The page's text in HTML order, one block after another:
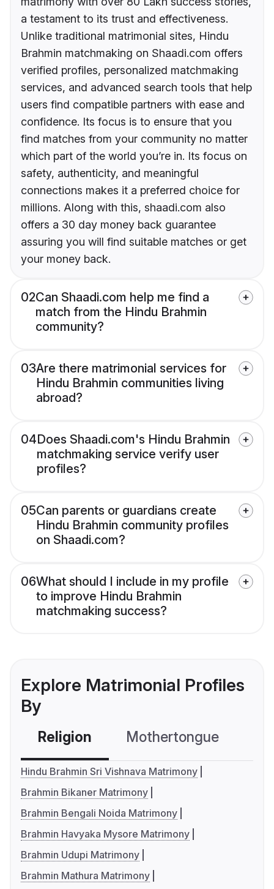
a testament to its trust and effectiveness.
Unlike traditional matrimonial sites, Hindu
Brahmin matchmaking on Shaadi.com offers
verified profiles, personalized matchmaking
services, and advanced search tools that help
users find compatible partners with ease and
confidence. Its focus is to ensure that you
find matches from your community no matter
which part of the world you’re in. Its focus on
safety, authenticity, and meaningful
connections makes it a preferred choice for
millions. Along with this, shaadi.com also
offers a 30 day money back guarantee
assuring you will find suitable matches or get
your money back.
02Can Shaadi.com help me find a
match from the Hindu Brahmin
community?
03Are there matrimonial services for
Hindu Brahmin communities living
abroad?
04Does Shaadi.com's Hindu Brahmin
matchmaking service verify user
profiles?
05Can parents or guardians create
Hindu Brahmin community profiles
on Shaadi.com?
06What should I include in my profile
to improve Hindu Brahmin
matchmaking success?
Explore Matrimonial Profiles
By
Religion Mothertongue
Hindu Brahmin Sri Vishnava Matrimony
Brahmin Bikaner Matrimony
Brahmin Bengali Noida Matrimony
Brahmin Havyaka Mysore Matrimony
Brahmin Udupi Matrimony
Brahmin Mathura Matrimony